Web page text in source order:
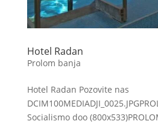
Hotel Radan
Prolom banja
Hotel Radan Pozovite nas
Socialismo doo